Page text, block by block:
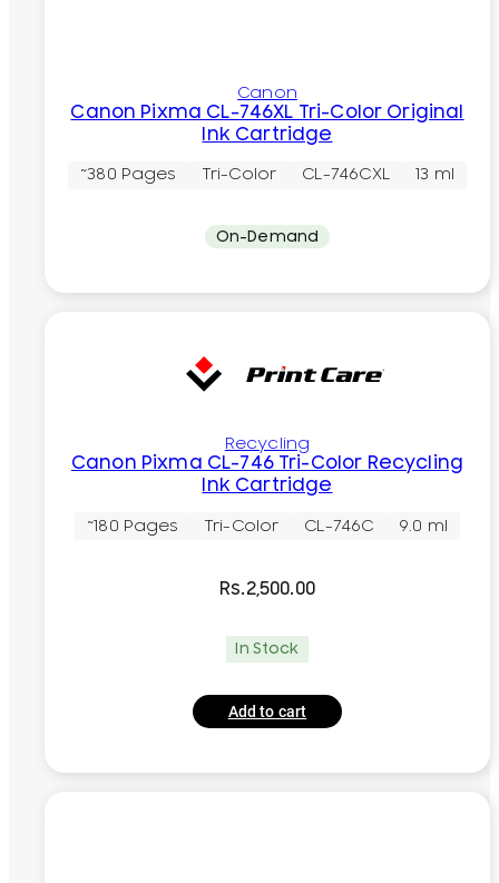
Canon
Canon Pixma CL-746XL Tri-Color Original
Ink Cartridge
~380 Pages Tri-Color CL-746CXL 13 ml
On-Demand
Recycling
Canon Pixma CL-746 Tri-Color Recycling
Ink Cartridge
~180 Pages Tri-Color CL-746C 9.0 ml
Rs.2,500.00
In Stock
Add to cart